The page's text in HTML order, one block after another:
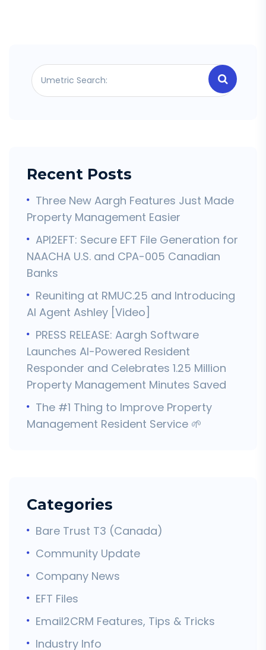
Recent Posts
Three New Aargh Features Just Made
Property Management Easier
API2EFT: Secure EFT File Generation for
NAACHA U.S. and CPA-005 Canadian
Banks
Reuniting at RMUC.25 and Introducing
AI Agent Ashley [Video]
PRESS RELEASE: Aargh Software
Launches AI-Powered Resident
Responder and Celebrates 1.25 Million
Property Management Minutes Saved
The #1 Thing to Improve Property
Management Resident Service 🌱
Categories
Bare Trust T3 (Canada)
Community Update
Company News
EFT Files
Email2CRM Features, Tips & Tricks
Industry Info